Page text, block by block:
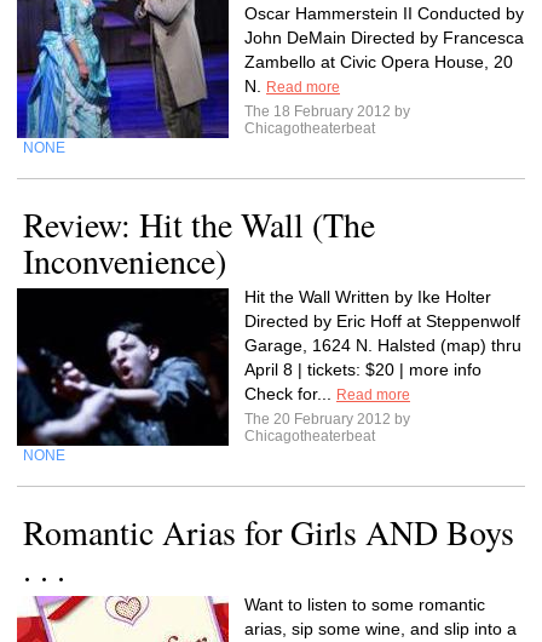
Oscar Hammerstein II Conducted by
John DeMain Directed by Francesca
Zambello at Civic Opera House, 20
N.
Read more
The 18 February 2012 by
Chicagotheaterbeat
NONE
Review: Hit the Wall (The
Inconvenience)
Hit the Wall Written by Ike Holter
Directed by Eric Hoff at Steppenwolf
Garage, 1624 N. Halsted (map) thru
April 8 | tickets: $20 | more info
Check for...
Read more
The 20 February 2012 by
Chicagotheaterbeat
NONE
Romantic Arias for Girls AND Boys
. . .
Want to listen to some romantic
arias, sip some wine, and slip into a